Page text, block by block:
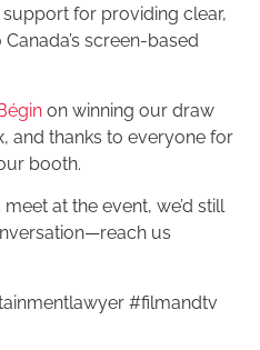
for providing clear,
screen-based
on winning our draw
and thanks to everyone for
booth.
at the event, we’d still
us
#filmandtv